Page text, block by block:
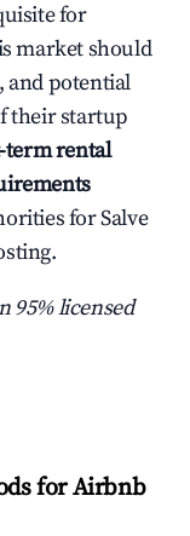
for
market should
and potential
their startup
rental
for Salve
95% licensed
for Airbnb